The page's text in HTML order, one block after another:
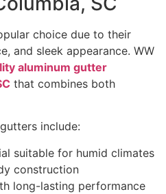
choice due to their
and sleek appearance. WW
aluminum gutter
that combines both
include:
suitable for humid climates
construction
long-lasting performance